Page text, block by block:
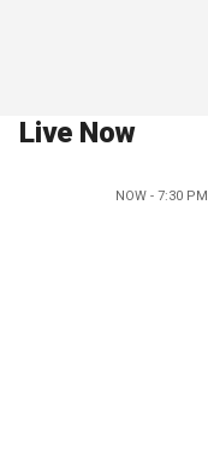
Live Now
NOW - 7:30 PM